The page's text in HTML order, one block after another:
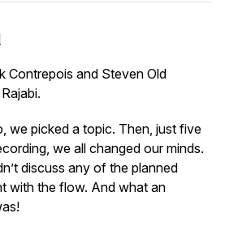
Contrepois and Steven Old
we picked a topic. Then, just five
we all changed our minds.
discuss any of the planned
with the flow. And what an